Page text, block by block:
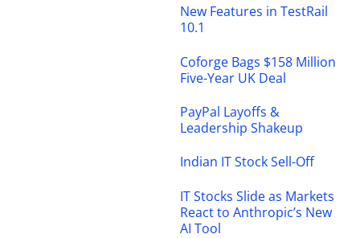
New Features in TestRail
10.1
Coforge Bags $158 Million
Five-Year UK Deal
PayPal Layoffs &
Leadership Shakeup
Indian IT Stock Sell-Off
IT Stocks Slide as Markets
React to Anthropic’s New
AI Tool